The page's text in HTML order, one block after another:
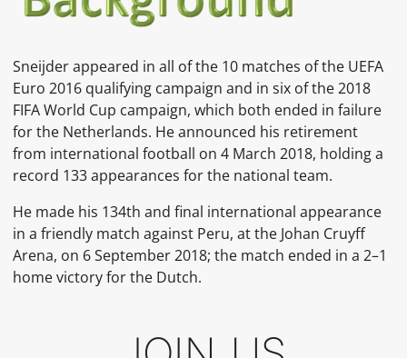
Sneijder appeared in all of the 10 matches of the UEFA
Euro 2016 qualifying campaign and in six of the 2018
FIFA World Cup campaign, which both ended in failure
for the Netherlands. He announced his retirement
from international football on 4 March 2018, holding a
record 133 appearances for the national team.
He made his 134th and final international appearance
in a friendly match against Peru, at the Johan Cruyff
Arena, on 6 September 2018; the match ended in a 2–1
home victory for the Dutch.